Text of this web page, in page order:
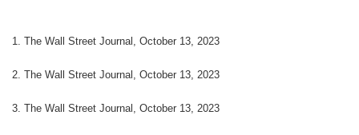
1. The Wall Street Journal, October 13, 2023
2. The Wall Street Journal, October 13, 2023
3. The Wall Street Journal, October 13, 2023